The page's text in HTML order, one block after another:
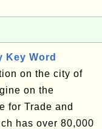
Key Word
on the city of
on the
for Trade and
has over 80,000